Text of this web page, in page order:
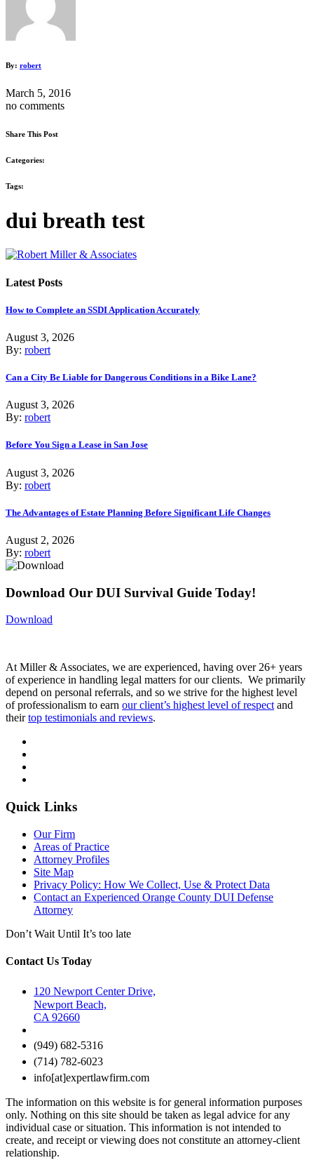
By: robert
March 5, 2016
no comments
Share This Post
Categories:
Tags:
dui breath test
Latest Posts
How to Complete an SSDI Application Accurately
August 3, 2026
By: robert
Can a City Be Liable for Dangerous Conditions in a Bike Lane?
August 3, 2026
By: robert
Before You Sign a Lease in San Jose
August 3, 2026
By: robert
The Advantages of Estate Planning Before Significant Life Changes
August 2, 2026
By: robert
Download Our DUI Survival Guide Today!
Download
At Miller & Associates, we are experienced, having over 26+ years
of experience in handling legal matters for our clients. We primarily
depend on personal referrals, and so we strive for the highest level
of professionalism to earn our client’s highest level of respect and
theirtop testimonials and reviews.
Quick Links
Our Firm
Areas of Practice
Attorney Profiles
Site Map
Privacy Policy: How We Collect, Use & Protect Data
Contact an Experienced Orange County DUI Defense
Attorney
Don’t Wait Until It’s too late
Contact Us Today
120 Newport Center Drive,
Newport Beach,
CA 92660
(949) 682-5316
(714) 782-6023
info[at]expertlawfirm.com
The information on this website is for general information purposes
only. Nothing on this site should be taken as legal advice for any
individual case or situation. This information is not intended to
create, and receipt or viewing does not constitute an attorney-client
relationship.